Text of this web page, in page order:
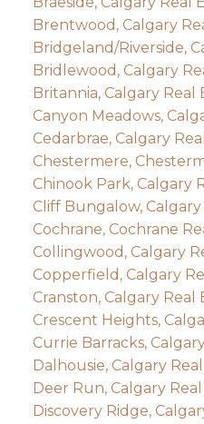
Brentwood, Calgary
Bridgeland/Riverside,
Bridlewood, Calgary
Britannia, Calgary Real
Canyon Meadows,
Cedarbrae, Calgary
Chestermere,
Chinook Park, Calgary
Cliff Bungalow,
Cochrane, Cochrane
Collingwood, Calgary
Copperfield, Calgary
Cranston, Calgary Real
Crescent Heights,
Currie Barracks,
Dalhousie, Calgary
Deer Run, Calgary
Discovery Ridge,